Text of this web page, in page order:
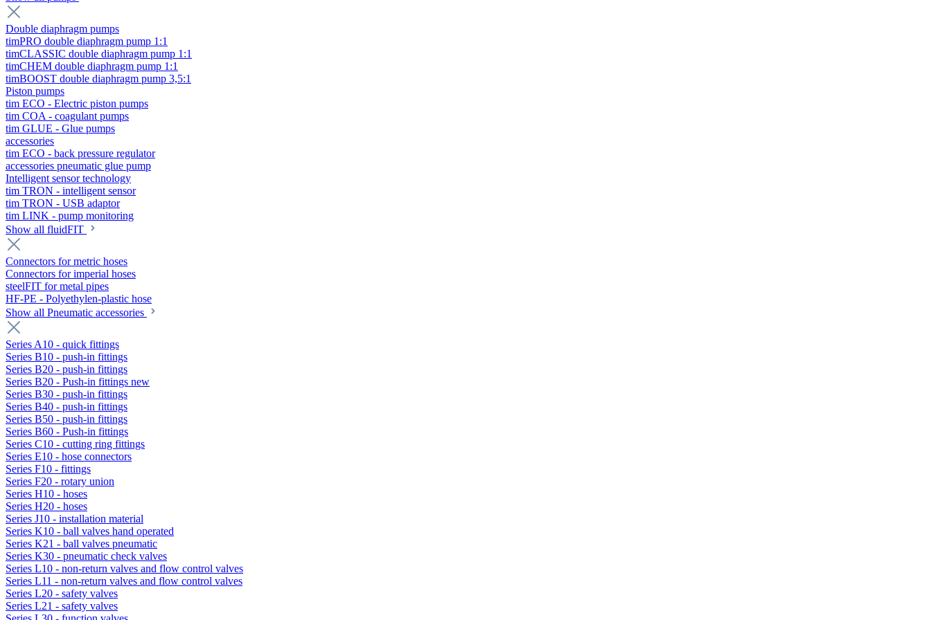
Double diaphragm pumps
timPRO double diaphragm pump 1:1
timCLASSIC double diaphragm pump 1:1
timCHEM double diaphragm pump 1:1
timBOOST double diaphragm pump 3,5:1
Piston pumps
tim ECO - Electric piston pumps
tim COA - coagulant pumps
tim GLUE - Glue pumps
accessories
tim ECO - back pressure regulator
accessories pneumatic glue pump
Intelligent sensor technology
tim TRON - intelligent sensor
tim TRON - USB adaptor
tim LINK - pump monitoring
Show all fluidFIT
Connectors for metric hoses
Connectors for imperial hoses
steelFIT for metal pipes
HF-PE - Polyethylen-plastic hose
Show all Pneumatic accessories
Series A10 - quick fittings
Series B10 - push-in fittings
Series B20 - push-in fittings
Series B20 - Push-in fittings new
Series B30 - push-in fittings
Series B40 - push-in fittings
Series B50 - push-in fittings
Series B60 - Push-in fittings
Series C10 - cutting ring fittings
Series E10 - hose connectors
Series F10 - fittings
Series F20 - rotary union
Series H10 - hoses
Series H20 - hoses
Series J10 - installation material
Series K10 - ball valves hand operated
Series K21 - ball valves pneumatic
Series K30 - pneumatic check valves
Series L10 - non-return valves and flow control valves
Series L11 - non-return valves and flow control valves
Series L20 - safety valves
Series L21 - safety valves